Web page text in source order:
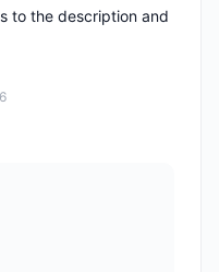
to the description and